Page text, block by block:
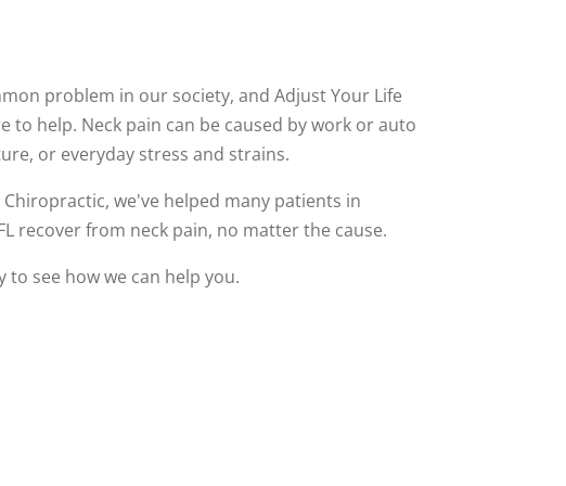
problem in our society, and Adjust Your Life
to help. Neck pain can be caused by work or auto
or everyday stress and strains.
we've helped many patients in
recover from neck pain, no matter the cause.
to see how we can help you.